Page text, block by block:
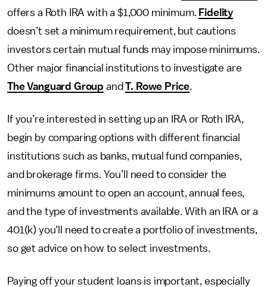
offers a Roth IRA with a $1,000 minimum. Fidelity
doesn’t set a minimum requirement, but cautions
investors certain mutual funds may impose minimums.
Other major financial institutions to investigate are
The Vanguard Group andT. Rowe Price.
If you’re interested in setting up an IRA or Roth IRA,
begin by comparing options with different financial
institutions such as banks, mutual fund companies,
and brokerage firms. You’ll need to consider the
minimums amount to open an account, annual fees,
and the type of investments available. With an IRA or a
401(k) you’ll need to create a portfolio of investments,
so get advice on how to select investments.
Paying off your student loans is important, especially